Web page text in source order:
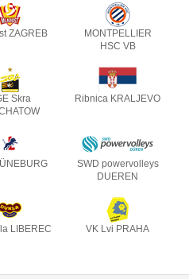
ZAGREB
MONTPELLIER
HSC VB
Skra
Ribnica KRALJEVO
SWD powervolleys
DUEREN
LIBEREC VK Lvi PRAHA